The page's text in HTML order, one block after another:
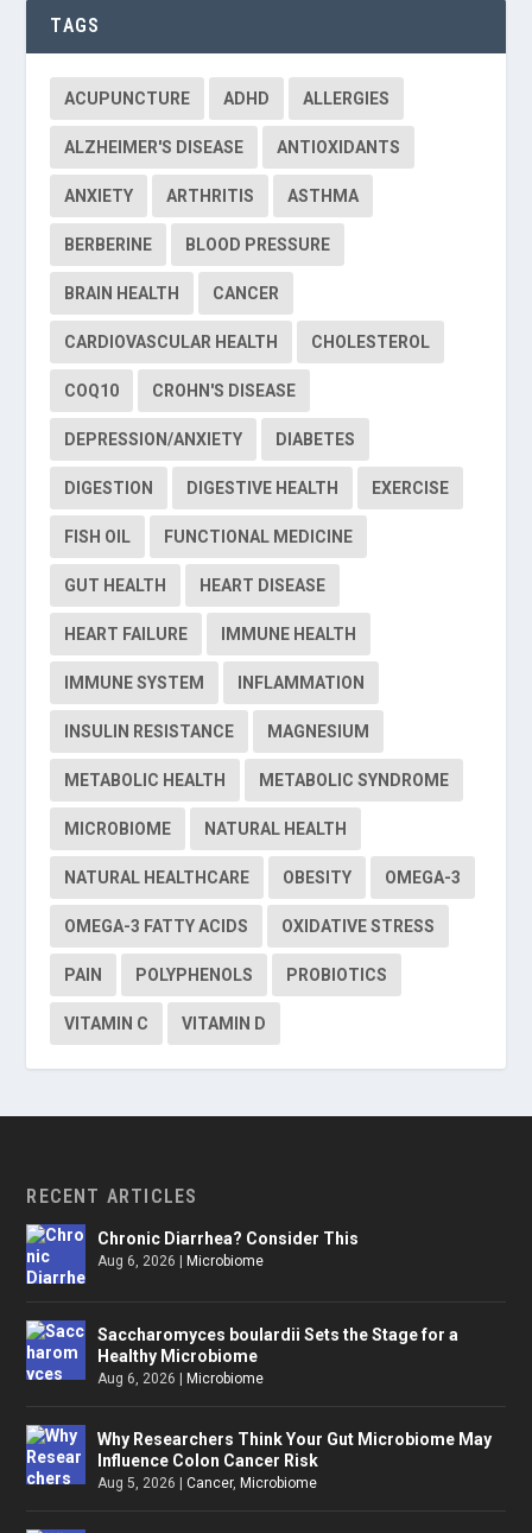
TAGS
ACUPUNCTURE ADHD ALLERGIES
ALZHEIMER'S DISEASE ANTIOXIDANTS
ANXIETY ARTHRITIS ASTHMA
BERBERINE BLOOD PRESSURE
BRAIN HEALTH CANCER
CARDIOVASCULAR HEALTH CHOLESTEROL
COQ10 CROHN'S DISEASE
DEPRESSION/ANXIETY DIABETES
DIGESTION DIGESTIVE HEALTH EXERCISE
FISH OIL FUNCTIONAL MEDICINE
GUT HEALTH HEART DISEASE
HEART FAILURE IMMUNE HEALTH
IMMUNE SYSTEM INFLAMMATION
INSULIN RESISTANCE MAGNESIUM
METABOLIC HEALTH METABOLIC SYNDROME
MICROBIOME NATURAL HEALTH
NATURAL HEALTHCARE OBESITY OMEGA-3
OMEGA-3 FATTY ACIDS OXIDATIVE STRESS
PAIN POLYPHENOLS PROBIOTICS
VITAMIN C VITAMIN D
RECENT ARTICLES
Chronic Diarrhea? Consider This
Aug 6, 2026 Microbiome
Saccharomyces boulardii Sets the Stage for a
Healthy Microbiome
Aug 6, 2026 Microbiome
Why Researchers Think Your Gut Microbiome May
Influence Colon Cancer Risk
Aug 5, 2026 |Cancer, Microbiome